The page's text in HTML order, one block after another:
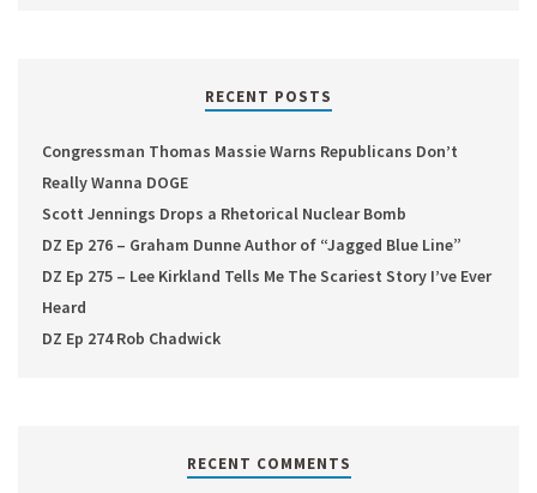
RECENT POSTS
Congressman Thomas Massie Warns Republicans Don’t
Really Wanna DOGE
Scott Jennings Drops a Rhetorical Nuclear Bomb
DZ Ep 276 – Graham Dunne Author of “Jagged Blue Line”
DZ Ep 275 – Lee Kirkland Tells Me The Scariest Story I’ve Ever
Heard
DZ Ep 274 Rob Chadwick
RECENT COMMENTS